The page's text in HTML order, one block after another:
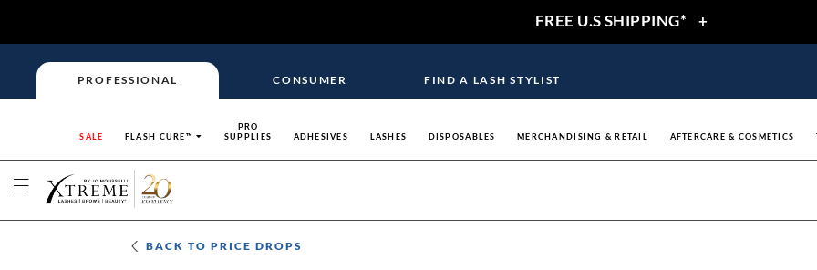
FREE U.S SHIPPING* +
PROFESSIONAL CONSUMER FIND A LASH STYLIST
SALE FLASH CURE™
PRO
SUPPLIES
ADHESIVES LASHES DISPOSABLES MERCHANDISING & RETAIL AFTERCARE & COSMETICS
BACK TOPRICE DROPS